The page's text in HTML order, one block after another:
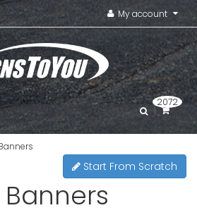
My account
2072
Start From Scratch